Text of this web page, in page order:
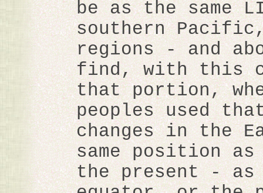
be as the same
southern
regions - and
find, with this
that portion,
peoples used
changes in the
same position
the present -